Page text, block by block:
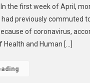
Home
Become
The
New
the first week of April,
previously commuted
of coronavirus,
Health and Human […]